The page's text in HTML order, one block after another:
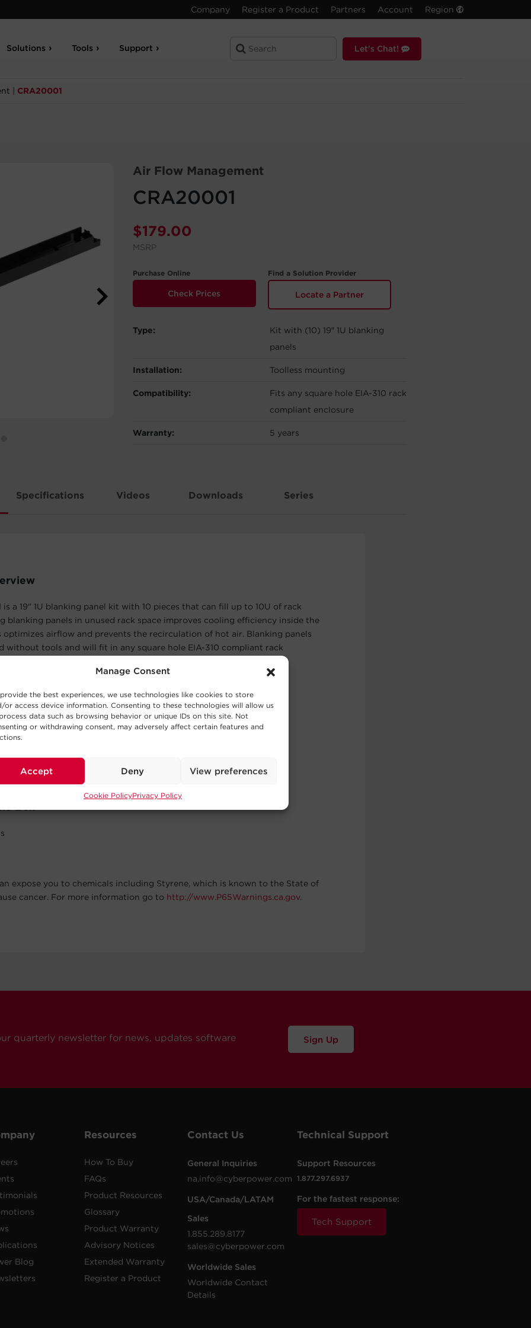
Manage Consent
the best experiences, we use technologies like cookies to store
or access device information. Consenting to these technologies will allow us
data such as browsing behavior or unique IDs on this site. Not
or withdrawing consent, may adversely affect certain features and
Accept Deny View preferences
Cookie PolicyPrivacy Policy
Company Register a Product Partners Account Region
Solutions Tools Support Let's Chat!
CRA20001
Air Flow Management
CRA20001
$179.00
MSRP
Purchase Online
Check Prices
Find a Solution Provider
Locate a Partner
Type:
Kit with (10) 19″ 1U blanking
panels
Installation: Toolless mounting
Compatibility:
Fits any square hole EIA-310 rack
compliant enclosure
Warranty: 5 years
Specifications Videos Downloads Series
is a 19" 1U blanking panel kit with 10 pieces that can fill up to 10U of rack
blanking panels in unused rack space improves cooling efficiency inside the
optimizes airflow and prevents the recirculation of hot air. Blanking panels
without tools and will fit in any square hole EIA-310 compliant rack
is covered by a 5-year limited warranty.
Box
expose you to chemicals including Styrene, which is known to the State of
cancer. For more information go to http://www.P65Warnings.ca.gov.
quarterly newsletter for news, updates software
Sign Up
Blog
Resources
How To Buy
FAQs
Product Resources
Glossary
Product Warranty
Advisory Notices
Extended Warranty
Register a Product
Contact Us
General Inquiries
na.info@cyberpower.com
USA/Canada/LATAM
Sales
1.855.289.8177
sales@cyberpower.com
Worldwide Sales
Worldwide Contact
Details
Technical Support
Support Resources
1.877.297.6937
For the fastest response:
Tech Support